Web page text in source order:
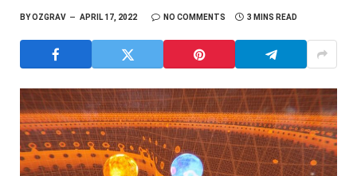
BYOZGRAV APRIL 17, 2022 NO COMMENTS 3 MINS READ